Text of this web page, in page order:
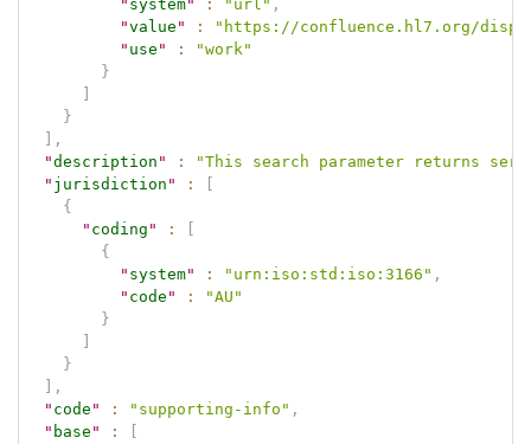
" system" : "url" ,
"value " :
"https://confluence.hl7.org/
" use " :
"work"
}
}
,
"description " :
"This search parameter returns
" jurisdiction " :
{
" coding " :
{
" system" : "urn:iso:std:iso:3166" ,
" code " :
"AU"
}
}
,
" code " : "supporting-info" ,
" base " :